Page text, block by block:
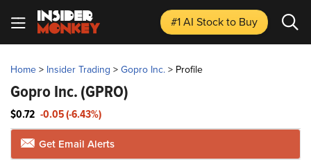
#1 AI Stockto Buy
Home > Insider Trading > Gopro Inc. > Profile
Gopro Inc.(GPRO)
$0.72 -0.05 (-6.43%)
Get Email Alerts